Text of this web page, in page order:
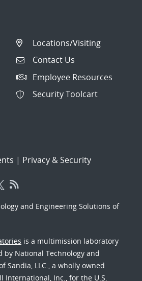
Locations/Visiting
Contact Us
Employee Resources
Security Toolcart
| Privacy & Security
and Engineering Solutions of
is a multimission laboratory
by National Technology and
Sandia, LLC., a wholly owned
International, Inc., for the U.S.